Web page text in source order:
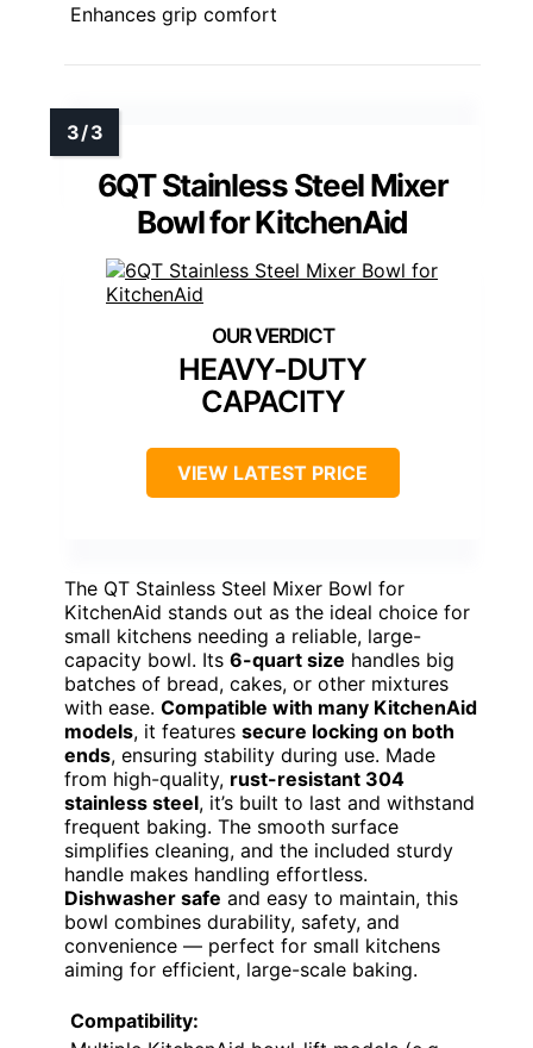
Enhances grip comfort
6QT Stainless Steel Mixer
Bowl for KitchenAid
HEAVY-DUTY
CAPACITY
VIEW LATEST PRICE
The QT Stainless Steel Mixer Bowl for
KitchenAid stands out as the ideal choice for
small kitchens needing a reliable, large-
capacity bowl. Its 6-quart size handles big
batches of bread, cakes, or other mixtures
with ease. Compatible with many KitchenAid
models, it features secure locking on both
ends, ensuring stability during use. Made
from high-quality, rust-resistant 304
stainless steel, it’s built to last and withstand
frequent baking. The smooth surface
simplifies cleaning, and the included sturdy
handle makes handling effortless.
Dishwasher safe and easy to maintain, this
bowl combines durability, safety, and
convenience — perfect for small kitchens
aiming for efficient, large-scale baking.
Compatibility: